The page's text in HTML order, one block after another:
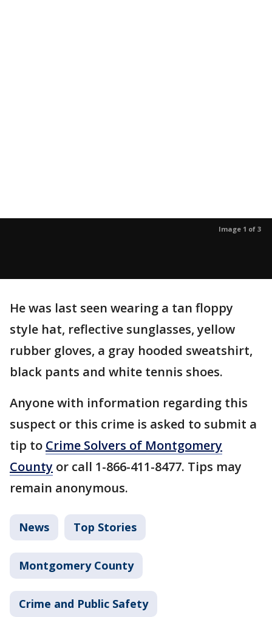
Image 1 of 3
He was last seen wearing a tan floppy
style hat, reflective sunglasses, yellow
rubber gloves, a gray hooded sweatshirt,
black pants and white tennis shoes.
Anyone with information regarding this
suspect or this crime is asked to submit a
tip to Crime Solvers of Montgomery
County or call 1-866-411-8477. Tips may
remain anonymous.
News Top Stories
Montgomery County
Crime and Public Safety